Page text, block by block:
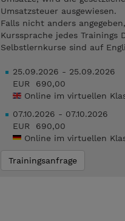
Umsatzsteuer ausgewiesen.
Falls nicht anders
Kurssprache jedes Trainings
Selbstlernkurse sind auf
25.09.2026 - 25.09.2026
EUR 690,00
Online im virtuellen
07.10.2026 - 07.10.2026
EUR 690,00
Online im virtuellen
Trainingsanfrage